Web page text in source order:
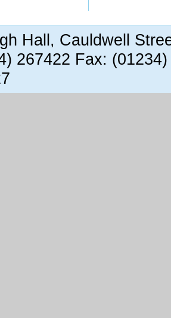
Hall, Cauldwell
267422 Fax: